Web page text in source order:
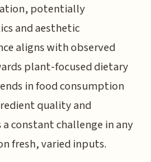
potentially
and aesthetic
aligns with observed
plant-focused dietary
in food consumption
quality and
constant challenge in any
fresh, varied inputs.